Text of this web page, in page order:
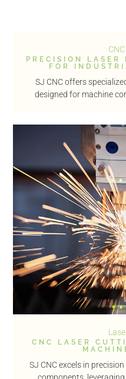
PRECISION LASER
FOR
SJ CNC offers
designed for machine
CNC LASER
SJ CNC excels in